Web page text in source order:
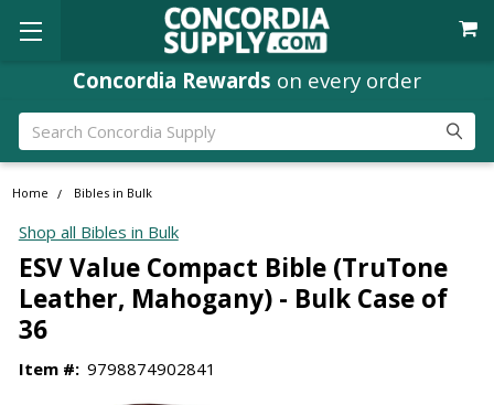
Concordia Rewards on every order
Search
Home Bibles in Bulk
Shop all Bibles in Bulk
ESV Value Compact Bible (TruTone
Leather, Mahogany) - Bulk Case of
36
Item #: 9798874902841